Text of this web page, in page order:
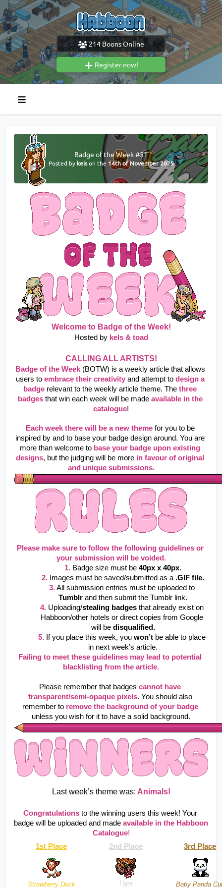
214Boons Online
Register now!
Badge of the Week #51
Posted by kelson the 14th of November 2025
Welcome to Badge of the Week!
Hosted by kels & toad
CALLING ALL ARTISTS!
Badge of the Week (BOTW) is a weekly article that allows
users to embrace their creativity and attempt to design a
badge relevant to the weekly article theme. The three
badges that win each week will be made available in the
catalogue!
Each week there will be a new theme for you to be
inspired by and to base your badge design around. You are
more than welcome to base your badge upon existing
designs, but the judging will be more in favour of original
and unique submissions.
Please make sure to follow the following guidelines or
your submission will be voided.
1. Badge size must be 40px x 40px.
2. Images must be saved/submitted as a .GIF file.
3.
Tumblr and then submit the Tumblr link.
4. Uploading/stealing badges that already exist on
Habboon/other hotels or direct copies from Google
will be disqualified.
5. If you place this week, you won’t be able to place
in next week’s article.
Failing to meet these guidelines may lead to potential
blacklisting from the article.
Please remember that badges cannot have
transparent/semi-opaque pixels. You should also
remember to remove the background of your badge
unless you wish for it to have a solid background.
Last week’s theme was: Animals!
Congratulations to the winning users this week! Your
badge will be uploaded and made available in the Habboon
Catalogue!
1st Place
2nd Place 3rd Place
Strawberry Duck Tiger Baby Panda